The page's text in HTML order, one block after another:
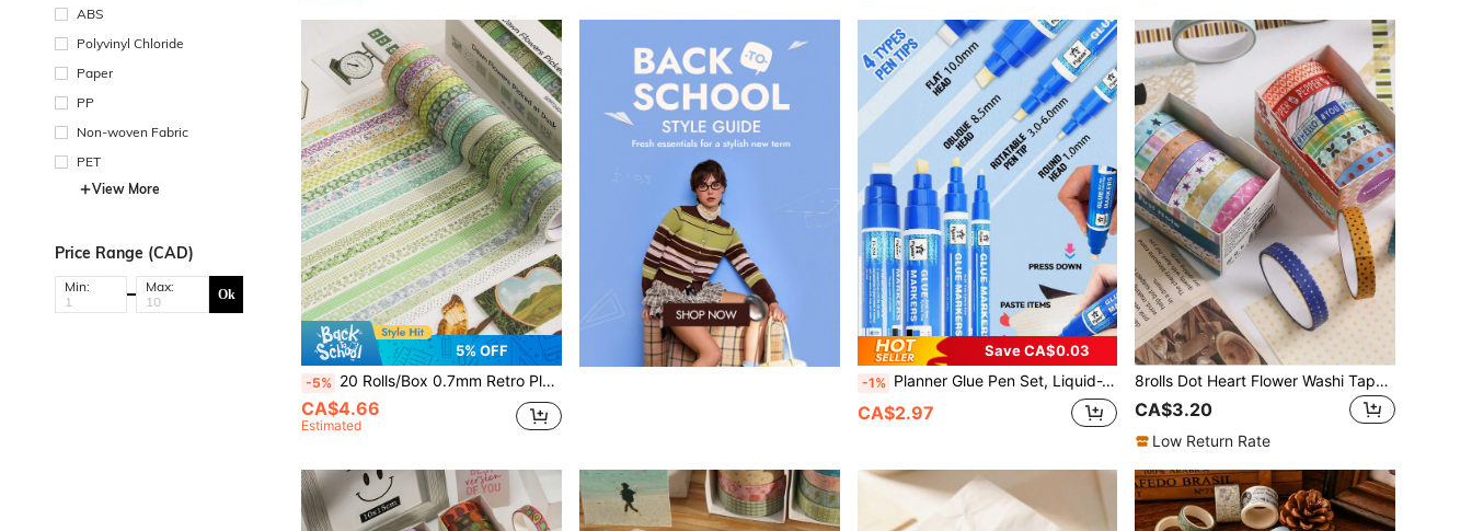
ABS
Polyvinyl Chloride
Paper
PP
Non-woven Fabric
PET
View More
Price Range (CAD)
Min: Max: Ok
5% OFF
-5% 20 Rolls/Box 0.7mm Retro Plant And Floral Themed Washi Tape Set, 2 Meters Nature Pattern Washi Tape, For Scrapbooking DIY Crafts, Back To School
CA$4.66
Estimated
Save CA$0.03
-1% Planner Glue Pen Set, Liquid-Type Soft Tip, 5 Colors, 4 Nib Styles (1.0mm Round / 3-6mm Rotary / 8.5mm Oblique / 10mm Flat), Back To School
CA$2.97
8rolls Dot Heart Flower Washi Tape, Hand Tearable Decor Tape, Perfect For Hand Account Collaging, Gift Wrapping, Back To School
CA$3.20
Low Return Rate